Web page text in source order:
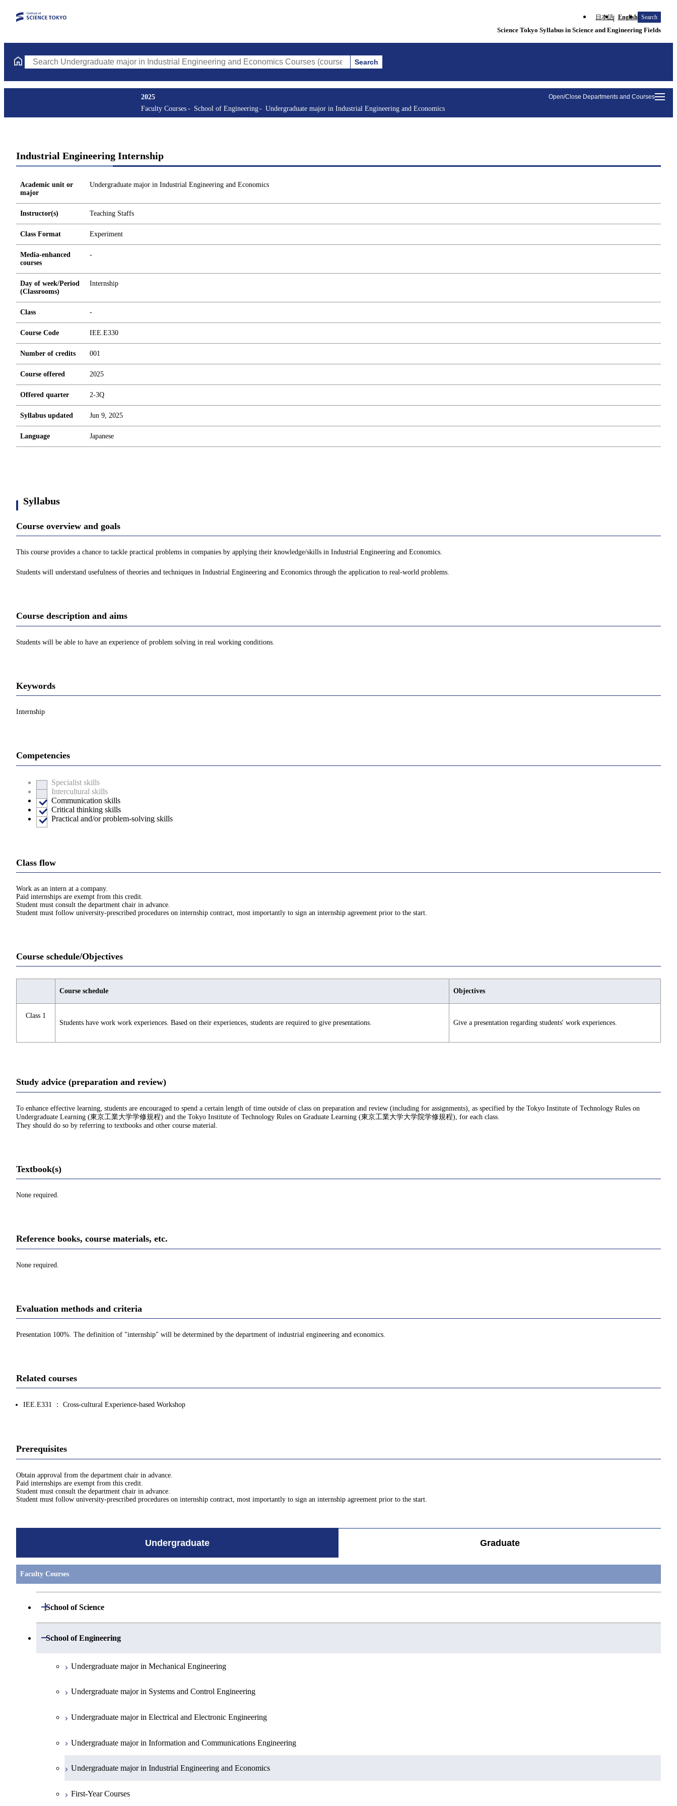
日本語 English Search
Science Tokyo Syllabus in Science and Engineering Fields
Search Undergraduate major in Industrial Engineering and Economics Courses (course title, course code, instructor, etc.)
Search
Open/Close Departments and Courses
2025
Faculty Courses
School of Engineering Undergraduate major in Industrial Engineering and Economics
Industrial Engineering Internship
Academic unit or
major
Undergraduate major in Industrial Engineering and Economics
Instructor(s) Teaching Staffs
Class Format Experiment
Media-enhanced
courses
-
Day of week/Period
(Classrooms)
Internship
Class -
Course Code IEE.E330
Number of credits 001
Course offered 2025
Offered quarter 2-3Q
Syllabus updated Jun 9, 2025
Language Japanese
Syllabus
Course overview and goals
This course provides a chance to tackle practical problems in companies by applying their knowledge/skills in Industrial Engineering and Economics.
Students will understand usefulness of theories and techniques in Industrial Engineering and Economics through the application to real-world problems.
Course description and aims
Students will be able to have an experience of problem solving in real working conditions.
Keywords
Internship
Competencies
Specialist skills
Intercultural skills
Communication skills
Critical thinking skills
Practical and/or problem-solving skills
Class flow
Work as an intern at a company.
Paid internships are exempt from this credit.
Student must consult the department chair in advance.
Student must follow university-prescribed procedures on internship contract, most importantly to sign an internship agreement prior to the start.
Course schedule/Objectives
Course schedule Objectives
Class 1
Students have work work experiences. Based on their experiences, students are required to give presentations.
Give a presentation regarding students' work experiences.
Study advice (preparation and review)
To enhance effective learning, students are encouraged to spend a certain length of time outside of class on preparation and review (including for assignments), as specified by the Tokyo Institute of Technology Rules on
Undergraduate Learning (東京工業大学学修規程) and the Tokyo Institute of Technology Rules on Graduate Learning (東京工業大学大学院学修規程), for each class.
They should do so by referring to textbooks and other course material.
Textbook(s)
None required.
Reference books, course materials, etc.
None required.
Evaluation methods and criteria
Presentation 100%. The definition of "internship" will be determined by the department of industrial engineering and economics.
Related courses
IEE.E331 ： Cross-cultural Experience-based Workshop
Prerequisites
Obtain approval from the department chair in advance.
Paid internships are exempt from this credit.
Student must consult the department chair in advance.
Student must follow university-prescribed procedures on internship contract, most importantly to sign an internship agreement prior to the start.
Undergraduate Graduate
Faculty Courses
School of Science
Open / Close
Undergraduate major in Mathematics
School of Engineering
Open / Close
Undergraduate major in Mechanical Engineering
Undergraduate major in Systems and Control Engineering
Undergraduate major in Electrical and Electronic Engineering
Undergraduate major in Information and Communications Engineering
Undergraduate major in Industrial Engineering and Economics
First-Year Courses